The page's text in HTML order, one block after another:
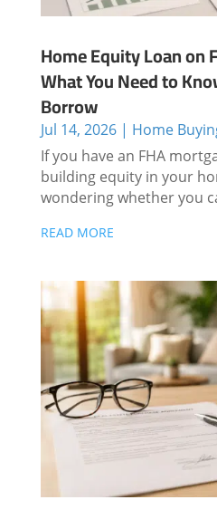
Home Equity Loan on
What You Need to
Borrow
Jul 14, 2026| Home
If you have an FHA
building equity in your
wondering whether you
READ MORE